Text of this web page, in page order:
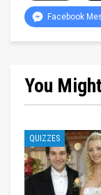
Facebook
You
QUIZZES